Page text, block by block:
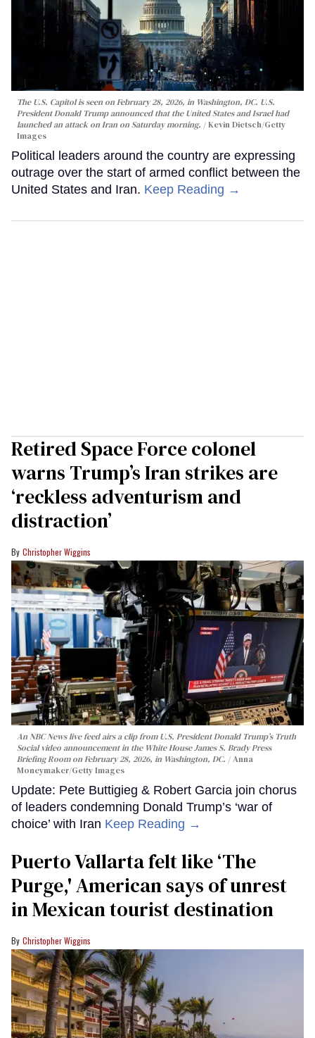
The U.S. Capitol is seen on February 28, 2026, in Washington, DC. U.S.
President Donald Trump announced that the United States and Israel had
launched an attack on Iran on Saturday morning.
Kevin Dietsch/Getty
Images
Political leaders around the country are expressing
outrage over the start of armed conflict between the
United States and Iran. Keep Reading →
Retired Space Force colonel
warns Trump’s Iran strikes are
‘reckless adventurism and
distraction’
Christopher Wiggins
An NBC News live feed airs a clip from U.S. President Donald Trump’s Truth
Social video announcement in the White House James S. Brady Press
Briefing Room on February 28, 2026, in Washington, DC.
Anna
Moneymaker/Getty Images
Update: Pete Buttigieg & Robert Garcia join chorus
of leaders condemning Donald Trump’s ‘war of
choice’ with Iran Keep Reading →
Puerto Vallarta felt like ‘The
Purge,' American says of unrest
in Mexican tourist destination
Christopher Wiggins